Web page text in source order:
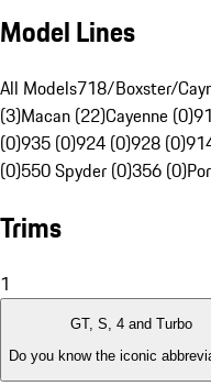
Model Lines
All Models718/Boxster/
(3)Macan (22)Cayenne (0)
(0)935 (0)924 (0)928 (0)
(0)550 Spyder (0)356 (0)
Trims
1
GT, S, 4 and Turbo
Do you know the iconic